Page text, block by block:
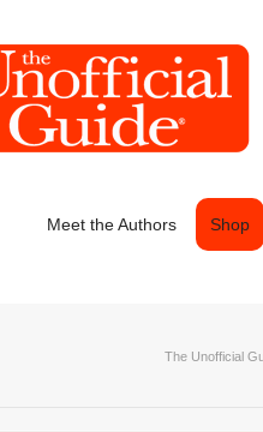
Meet the Authors Shop
The Unofficial